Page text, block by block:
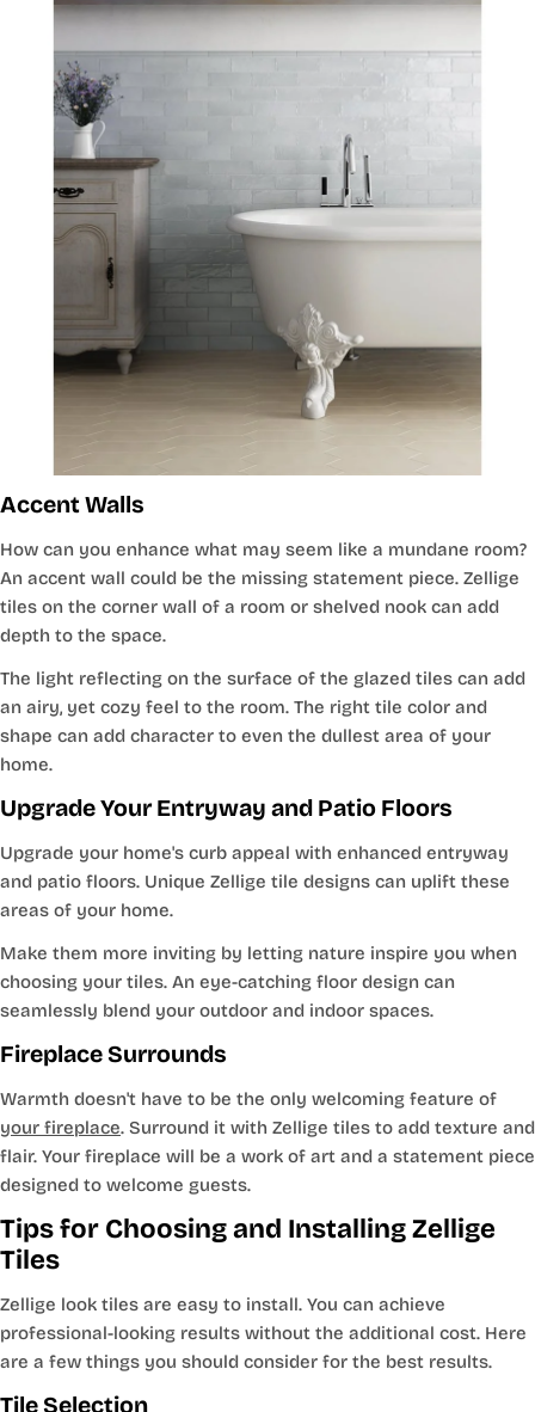
Accent Walls
How can you enhance what may seem like a mundane room?
An accent wall could be the missing statement piece. Zellige
tiles on the corner wall of a room or shelved nook can add
depth to the space.
The light reflecting on the surface of the glazed tiles can add
an airy, yet cozy feel to the room. The right tile color and
shape can add character to even the dullest area of your
home.
Upgrade Your Entryway and Patio Floors
Upgrade your home's curb appeal with enhanced entryway
and patio floors. Unique Zellige tile designs can uplift these
areas of your home.
Make them more inviting by letting nature inspire you when
choosing your tiles. An eye-catching floor design can
seamlessly blend your outdoor and indoor spaces.
Fireplace Surrounds
Warmth doesn't have to be the only welcoming feature of
your fireplace. Surround it with Zellige tiles to add texture and
flair. Your fireplace will be a work of art and a statement piece
designed to welcome guests.
Tips for Choosing and Installing Zellige
Tiles
Zellige look tiles are easy to install. You can achieve
professional-looking results without the additional cost. Here
are a few things you should consider for the best results.
Tile Selection